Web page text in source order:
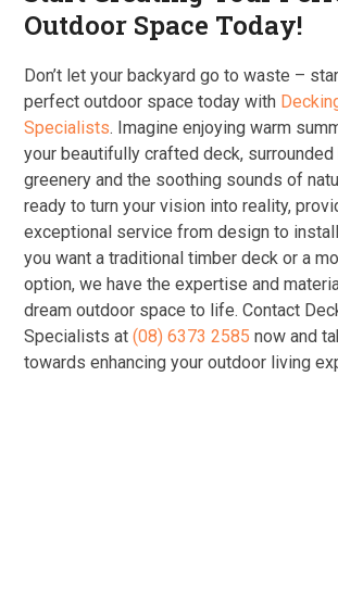
Outdoor Space Today!
Don’t let your backyard go to waste –
perfect outdoor space today with
Specialists. Imagine enjoying warm
your beautifully crafted deck, surrounded
greenery and the soothing sounds of
ready to turn your vision into reality,
exceptional service from design to
you want a traditional timber deck or a
option, we have the expertise and
dream outdoor space to life. Contact
Specialists at(08) 6373 2585 now and
towards enhancing your outdoor living